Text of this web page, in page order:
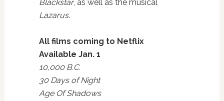
Blackstar, as well as the musical
Lazarus.
All films coming to Netflix
Available Jan. 1
10,000 B.C.
30 Days of Night
Age Of Shadows